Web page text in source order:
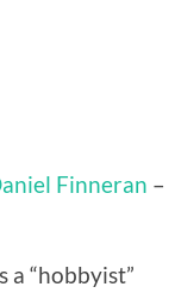
Finneran –
a “hobbyist”